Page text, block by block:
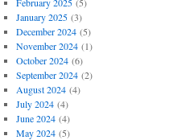
January 2025(3)
December 2024(5)
November 2024(1)
October 2024(6)
September 2024(2)
August 2024(4)
July 2024(4)
June 2024(4)
May 2024(5)